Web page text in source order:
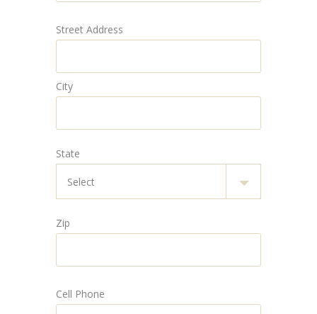
Street Address
City
State
Zip
Cell Phone